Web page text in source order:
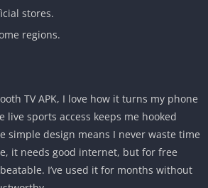
stores.
regions.
TV APK, I love how it turns my phone
live sports access keeps me hooked
simple design means I never waste time
it needs good internet, but for free
I’ve used it for months without